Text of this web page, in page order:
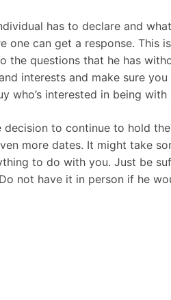
has to declare and
one can get a response. This
questions that he has
interests and make sure
interested in being
to continue to hold
more dates. It might take
to do with you. Just be
not have it in person if he